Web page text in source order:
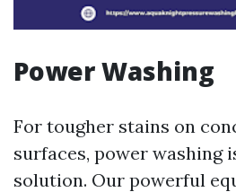
Power Washing
For tougher stains on
surfaces, power washing
solution. Our powerful